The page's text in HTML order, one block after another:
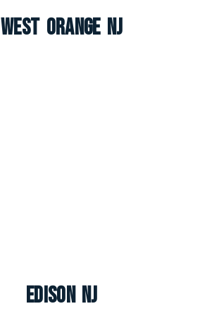
West Orange NJ
Edison NJ